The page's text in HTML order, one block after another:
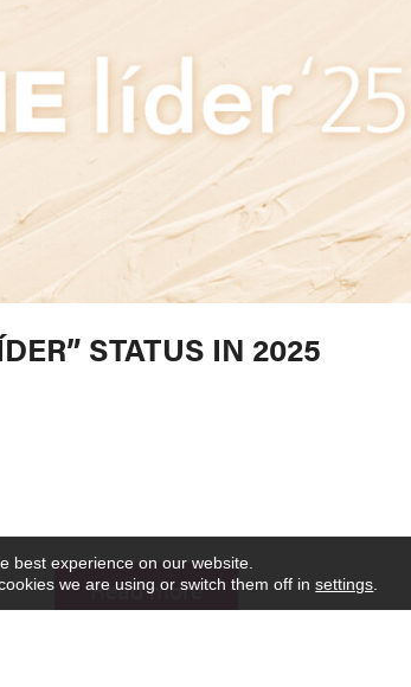
STATUS IN 2025
Read more
best experience on our website.
we are using or switch them off insettings